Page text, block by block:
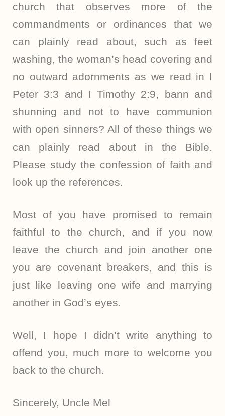
church that observes more of the
commandments or ordinances that we
can plainly read about, such as feet
washing, the woman’s head covering and
no outward adornments as we read in I
Peter 3:3 and I Timothy 2:9, bann and
shunning and not to have communion
with open sinners? All of these things we
can plainly read about in the Bible.
Please study the confession of faith and
look up the references.
Most of you have promised to remain
faithful to the church, and if you now
leave the church and join another one
you are covenant breakers, and this is
just like leaving one wife and marrying
another in God’s eyes.
Well, I hope I didn’t write anything to
offend you, much more to welcome you
back to the church.
Sincerely, Uncle Mel